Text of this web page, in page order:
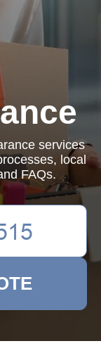
services
local
FAQs.